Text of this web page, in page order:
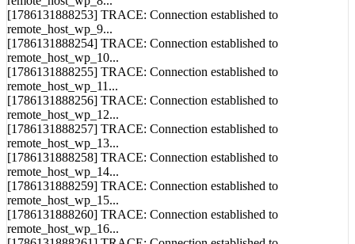
remote_host_wp_8...
[1786131888253] TRACE: Connection established to
remote_host_wp_9...
[1786131888254] TRACE: Connection established to
remote_host_wp_10...
[1786131888255] TRACE: Connection established to
remote_host_wp_11...
[1786131888256] TRACE: Connection established to
remote_host_wp_12...
[1786131888257] TRACE: Connection established to
remote_host_wp_13...
[1786131888258] TRACE: Connection established to
remote_host_wp_14...
[1786131888259] TRACE: Connection established to
remote_host_wp_15...
[1786131888260] TRACE: Connection established to